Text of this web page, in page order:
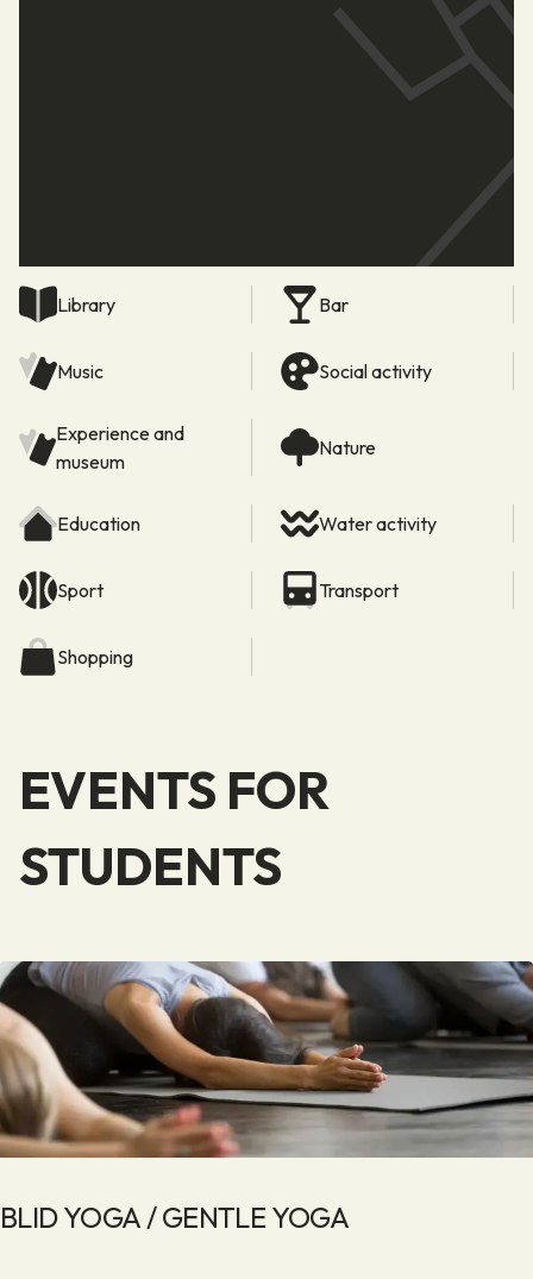
Library Bar
Music Social activity
Experience and
museum
Nature
Education Water activity
Sport Transport
Shopping
EVENTS FOR
STUDENTS
BLID YOGA / GENTLE YOGA